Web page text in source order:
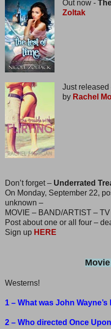
Out now -
Zoltak
Just released
by Rachel
Don’t forget – Underrated
On Monday, September 22,
unknown –
MOVIE – BAND/ARTIST –
Post about one or all four –
Sign up HERE
Westerns!
1 – What was John Wayne’s
2 – Who directed Once